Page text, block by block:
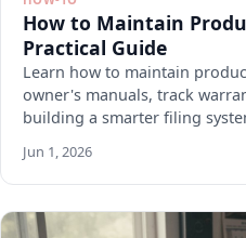
How to Maintain
Practical Guide
Learn how to maintain
owner's manuals, track
building a smarter filing
Jun 1, 2026